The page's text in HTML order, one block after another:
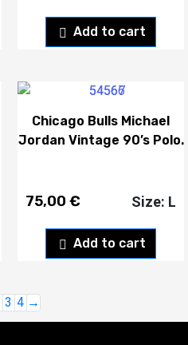
Add to cart
Chicago Bulls Michael
Jordan Vintage 90’s Polo.
75,00 €
Add to cart
Size: L
3 4 →